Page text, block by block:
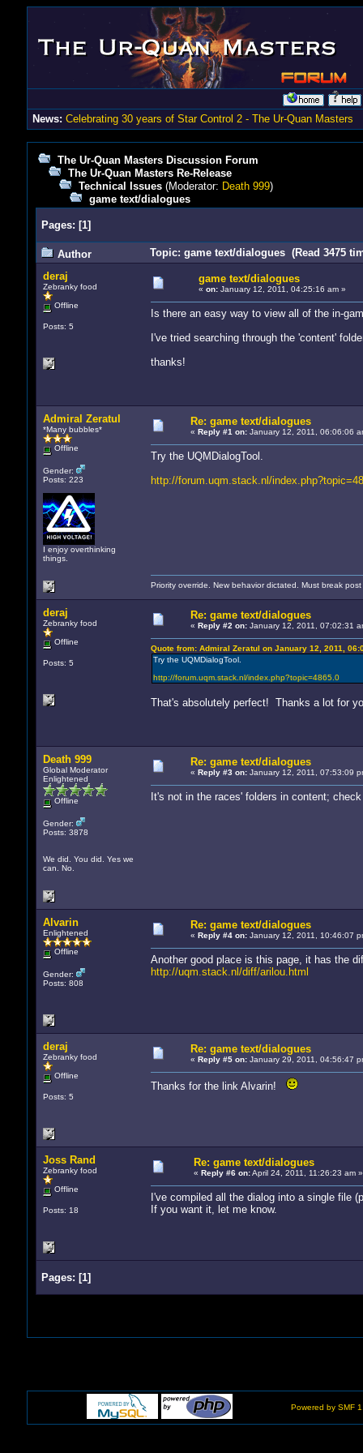
News: Celebrating 30 years of Star Control 2 - The Ur-Quan Masters
The Ur-Quan Masters Discussion Forum
The Ur-Quan Masters Re-Release
Technical Issues(Moderator: Death 999)
game text/dialogues
Pages: [1]
Author
Topic: game text/dialogues (Read 3475
deraj
Zebranky food
Offline
Posts: 5
game text/dialogues
« on:January 12, 2011, 04:25:16 am »
Is there an easy way to view all of the in-
I've tried searching through the 'content'
thanks!
Admiral Zeratul
*Many bubbles*
Offline
Gender:
Posts: 223
I enjoy overthinking
things.
Re: game text/dialogues
« Reply #1 on:January 12, 2011, 06:06:06
Try the UQMDialogTool.
http://forum.uqm.stack.nl/
Priority override. New behavior dictated. Must break
deraj
Zebranky food
Offline
Posts: 5
Re: game text/dialogues
« Reply #2 on:January 12, 2011, 07:02:31
Quote from: Admiral Zeratul on January 12, 2011,
Try the UQMDialogTool.
http://forum.uqm.stack.nl/index.php?topic=4865.0
That's absolutely perfect! Thanks a lot for
Death 999
Global Moderator
Enlightened
Offline
Gender:
Posts: 3878
We did. You did. Yes we
can. No.
Re: game text/dialogues
« Reply #3 on:January 12, 2011, 07:53:09
It's not in the races' folders in content;
Alvarin
Enlightened
Offline
Gender:
Posts: 808
Re: game text/dialogues
« Reply #4 on:January 12, 2011, 10:46:07
Another good place is this page, it has the
http://uqm.stack.nl/diff/arilou.html
deraj
Zebranky food
Offline
Posts: 5
Re: game text/dialogues
« Reply #5 on:January 29, 2011, 04:56:47
Thanks for the link Alvarin!
Joss Rand
Zebranky food
Offline
Posts: 18
Re: game text/dialogues
« Reply #6 on:April 24, 2011, 11:26:23 am »
I've compiled all the dialog into a single file
If you want it, let me know.
Pages: [1]
Powered by SMF